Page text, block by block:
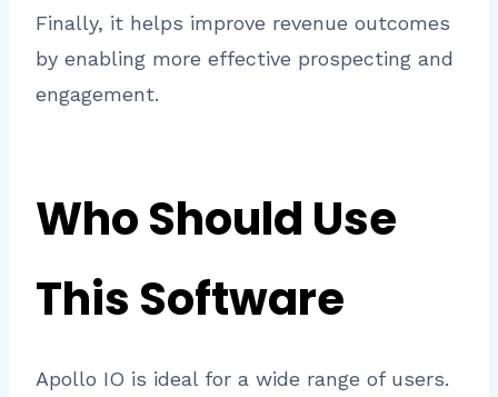
Finally, it helps improve revenue outcomes
by enabling more effective prospecting and
engagement.
Who Should Use
This Software
Apollo IO is ideal for a wide range of users.